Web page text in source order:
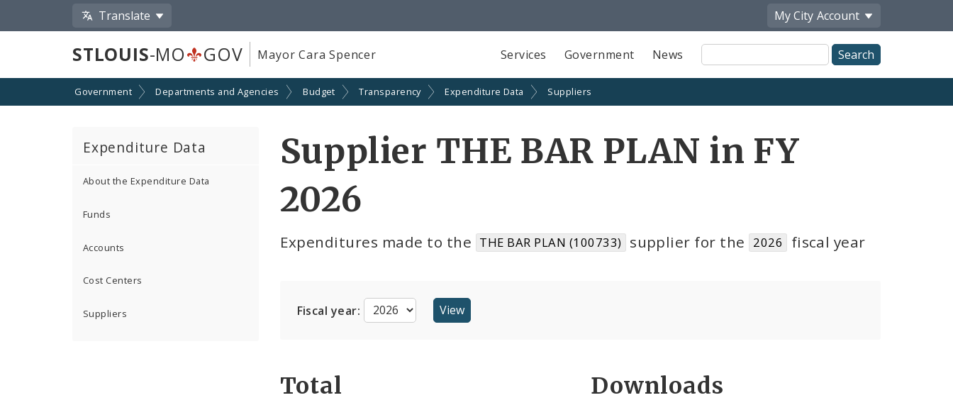
Translate My City Account
STLOUIS-MO GOV Mayor Cara Spencer Services Government News
Site
Search
Government Departments and Agencies Budget Transparency Expenditure Data Suppliers
Expenditure Data
About the Expenditure Data
Funds
Accounts
Cost Centers
Suppliers
Supplier THE BAR PLAN in FY
2026
Expenditures made to the THE BAR PLAN (100733) supplier for the 2026 fiscal year
Fiscal year:
Total Downloads